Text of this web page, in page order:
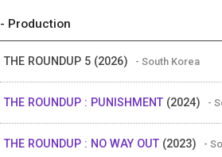
- Production
THE ROUNDUP 5 (2026) - South Korea
THE ROUNDUP : PUNISHMENT (2024) -
THE ROUNDUP : NO WAY OUT (2023) -